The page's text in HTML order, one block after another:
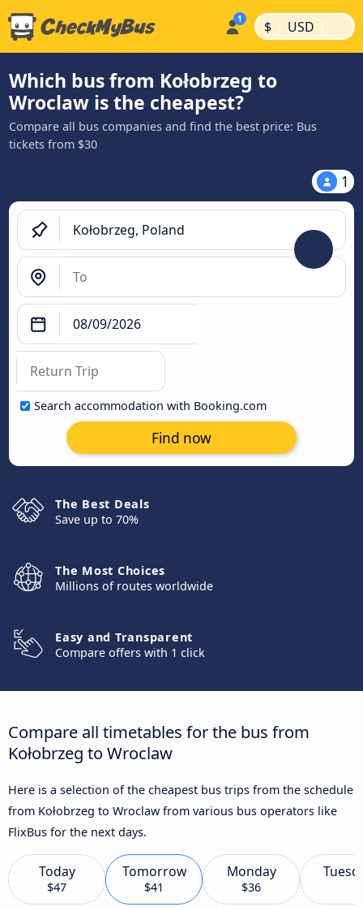
$ | USD |
Which bus from Kołobrzeg to
Wroclaw is the cheapest?
Compare all bus companies and find the best price: Bus
tickets from $30
1
Search accommodation with Booking.com
Find now
The Best Deals
Save up to 70%
The Most Choices
Millions of routes worldwide
Easy and Transparent
Compare offers with 1 click
Compare all timetables for the bus from
Kołobrzeg to Wroclaw
Here is a selection of the cheapest bus trips from the schedule
from Kołobrzeg to Wroclaw from various bus operators like
FlixBus for the next days.
Today
$47
Tomorrow
$41
Monday
$36